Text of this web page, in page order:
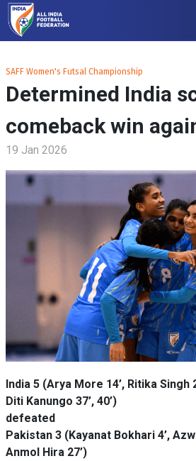
SAFF Women's Futsal Championship
Determined India
comeback win
19 Jan 2026
India 5 (Arya More 14’, Ritika Singh
Diti Kanungo 37’, 40’)
defeated
Pakistan 3 (Kayanat Bokhari 4’,
Anmol Hira 27’)